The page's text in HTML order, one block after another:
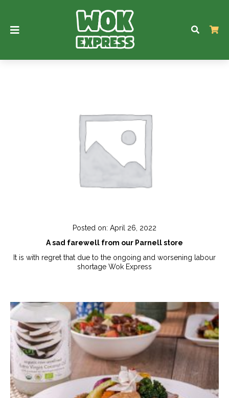
Posted on: April 26, 2022
A sad farewell from our Parnell store
It is with regret that due to the ongoing and worsening labour
shortage Wok Express